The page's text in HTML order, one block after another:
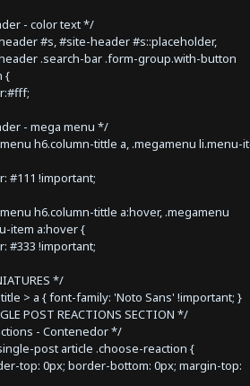
- color text */
#s, #site-header #s::placeholder,
.search-bar .form-group.with-button
{
- mega menu */
h6.column-tittle a, .megamenu li.menu-
#111 !important;
h6.column-tittle a:hover, .megamenu
item a:hover {
#333 !important;
*/
> a { font-family: 'Noto Sans' !important; }
POST REACTIONS SECTION */
- Contenedor */
post article .choose-reaction {
top: 0px; border-bottom: 0px; margin-top: